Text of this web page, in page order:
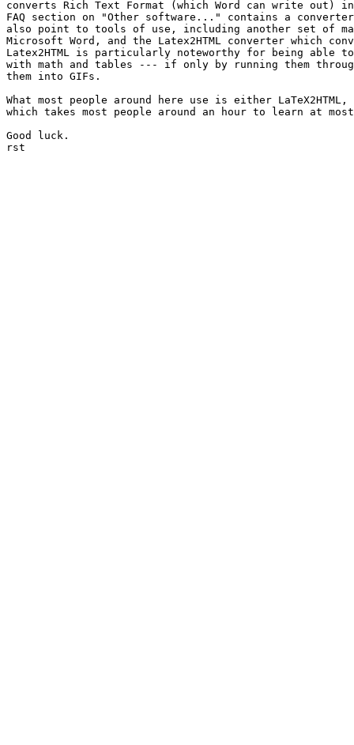
converts Rich Text Format (which Word can write out)
FAQ section on "Other software..." contains a
also point to tools of use, including another set of
Microsoft Word, and the Latex2HTML converter which
Latex2HTML is particularly noteworthy for being able
with math and tables --- if only by running them
them into GIFs.
What most people around here use is either LaTeX2HTML,
which takes most people around an hour to learn at
Good luck.
rst